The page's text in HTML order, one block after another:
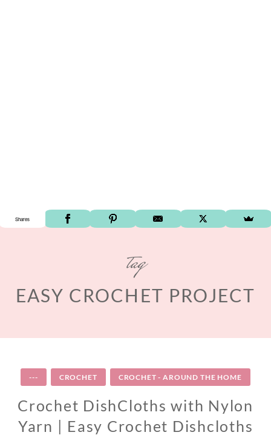
tag
EASY CROCHET PROJECT
--- CROCHET CROCHET - AROUND THE HOME
Crochet DishCloths with Nylon
Yarn | Easy Crochet Dishcloths
Shares